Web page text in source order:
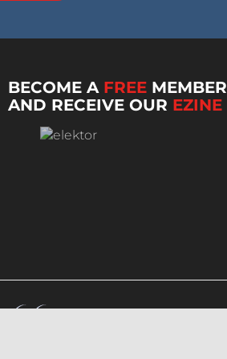
BECOME A FREE MEMBER
AND RECEIVE OUR EZINE